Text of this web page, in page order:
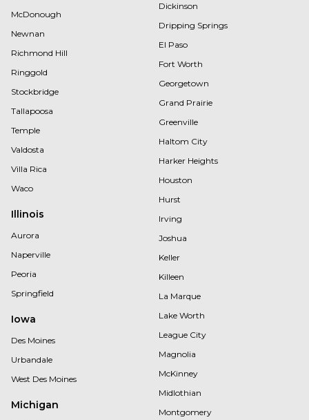
McDonough
Newnan
Richmond Hill
Ringgold
Stockbridge
Tallapoosa
Temple
Valdosta
Villa Rica
Waco
Illinois
Aurora
Naperville
Peoria
Springfield
Iowa
Des Moines
Urbandale
West Des Moines
Michigan
Dickinson
Dripping Springs
El Paso
Fort Worth
Georgetown
Grand Prairie
Greenville
Haltom City
Harker Heights
Houston
Hurst
Irving
Joshua
Keller
Killeen
La Marque
Lake Worth
League City
Magnolia
McKinney
Midlothian
Montgomery